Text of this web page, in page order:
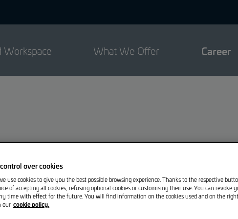
Workspace What We Offer Career
will find their place here.
over cookies
use cookies to give you the best possible browsing experience. Thanks to the respective
of accepting all cookies, refusing optional cookies or customising their use. You can revoke
time with effect for the future. You will find information on the cookies used and on the
our cookie policy.